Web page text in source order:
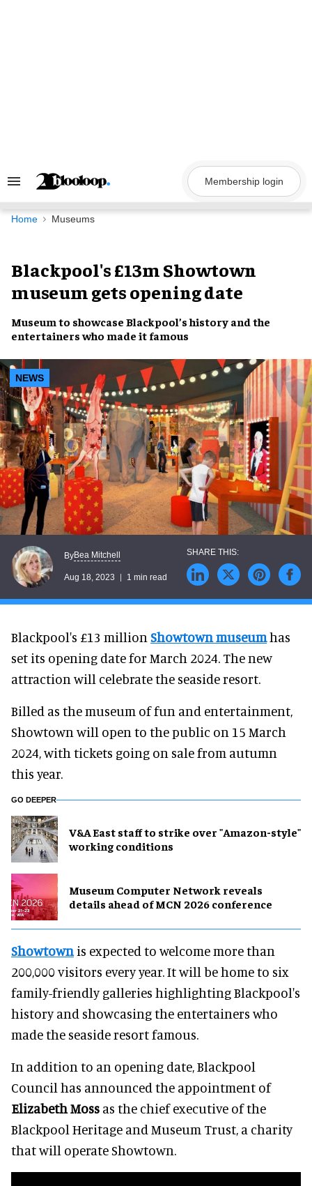
Search
Navigation
Membership login
Home Museums
Blackpool's £13m Showtown
museum gets opening date
Museum to showcase Blackpool’s history and the
entertainerswho made it famous
NEWS
ByBea Mitchell
Aug 18, 2023 1 min read
Blackpool's £13 million Showtown museumhas
set its opening date for March 2024. The new
attraction will celebrate the seaside resort.
Billed as the museum of fun and entertainment,
Showtown will open to the public on 15 March
2024, with tickets going on sale from autumn
this year.
GO DEEPER
V&A East staff to strike over "Amazon-style"
working conditions
Museum Computer Network reveals
details ahead of MCN 2026 conference
Showtown is expected to welcome more than
200,000 visitors every year. It will be home to six
family-friendly galleries highlighting Blackpool's
history and showcasing the entertainers who
made the seaside resort famous.
In addition to an opening date, Blackpool
Council has announced the appointment of
Elizabeth Moss as the chief executive of the
Blackpool Heritage and Museum Trust, a charity
that will operate Showtown.